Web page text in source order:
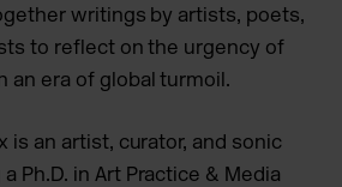
writings by artists, poets,
to reflect on the urgency of
an era of global turmoil.
is an artist, curator, and sonic
Ph.D. in Art Practice & Media